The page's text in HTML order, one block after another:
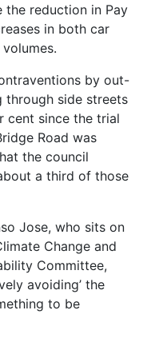
the reduction in Pay
in both car
by out-
side streets
cent since the trial
Road was
the council
a third of those
Jose, who sits on
Change and
Committee,
avoiding’ the
to be